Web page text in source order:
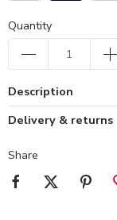
Quantity
Description
Delivery & returns
Share